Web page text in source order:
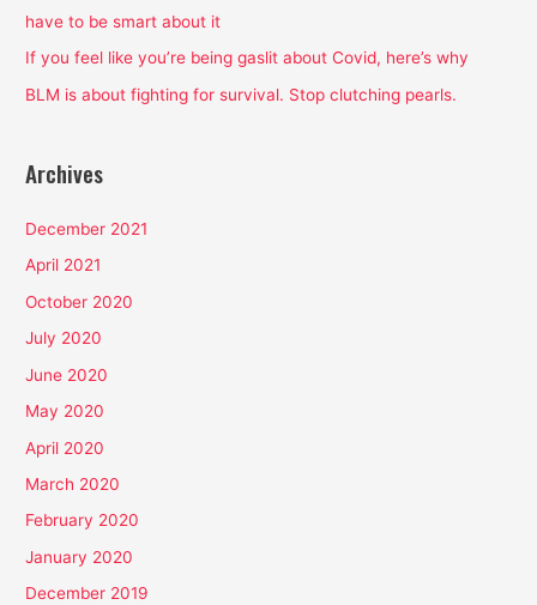
r
have to be smart about it
If you feel like you’re being gaslit about Covid, here’s why
BLM is about fighting for survival. Stop clutching pearls.
Archives
December 2021
April 2021
October 2020
July 2020
June 2020
May 2020
April 2020
March 2020
February 2020
January 2020
December 2019